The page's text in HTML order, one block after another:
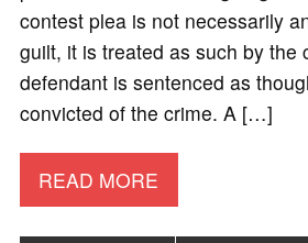
contest plea is not necessarily
guilt, it is treated as such by the
defendant is sentenced as
convicted of the crime. A […]
READ MORE